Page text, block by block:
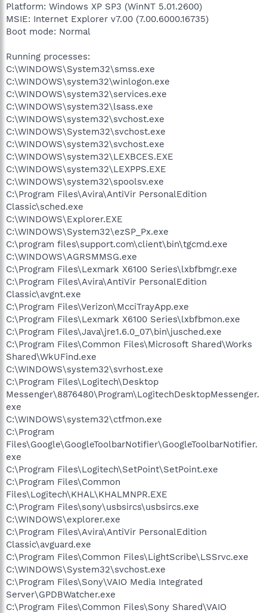
Platform: Windows XP SP3 (WinNT 5.01.2600)
MSIE: Internet Explorer v7.00 (7.00.6000.16735)
Boot mode: Normal
Running processes:
C:\WINDOWS\System32\smss.exe
C:\WINDOWS\system32\winlogon.exe
C:\WINDOWS\system32\services.exe
C:\WINDOWS\system32\lsass.exe
C:\WINDOWS\system32\svchost.exe
C:\WINDOWS\System32\svchost.exe
C:\WINDOWS\system32\svchost.exe
C:\WINDOWS\system32\LEXBCES.EXE
C:\WINDOWS\system32\LEXPPS.EXE
C:\WINDOWS\system32\spoolsv.exe
C:\Program Files\Avira\AntiVir PersonalEdition
Classic\sched.exe
C:\WINDOWS\Explorer.EXE
C:\WINDOWS\System32\ezSP_Px.exe
C:\program files\support.com\client\bin\tgcmd.exe
C:\WINDOWS\AGRSMMSG.exe
C:\Program Files\Lexmark X6100 Series\lxbfbmgr.exe
C:\Program Files\Avira\AntiVir PersonalEdition
Classic\avgnt.exe
C:\Program Files\Verizon\McciTrayApp.exe
C:\Program Files\Lexmark X6100 Series\lxbfbmon.exe
C:\Program Files\Java\jre1.6.0_07\bin\jusched.exe
C:\Program Files\Common Files\Microsoft Shared\Works
Shared\WkUFind.exe
C:\WINDOWS\system32\svrhost.exe
C:\Program Files\Logitech\Desktop
Messenger\8876480\Program\LogitechDesktopMessenger.
exe
C:\WINDOWS\system32\ctfmon.exe
C:\Program
Files\Google\GoogleToolbarNotifier\GoogleToolbarNotifier.
exe
C:\Program Files\Logitech\SetPoint\SetPoint.exe
C:\Program Files\Common
Files\Logitech\KHAL\KHALMNPR.EXE
C:\Program Files\sony\usbsircs\usbsircs.exe
C:\WINDOWS\explorer.exe
C:\Program Files\Avira\AntiVir PersonalEdition
Classic\avguard.exe
C:\Program Files\Common Files\LightScribe\LSSrvc.exe
C:\WINDOWS\System32\svchost.exe
C:\Program Files\Sony\VAIO Media Integrated
Server\GPDBWatcher.exe
C:\Program Files\Common Files\Sony Shared\VAIO